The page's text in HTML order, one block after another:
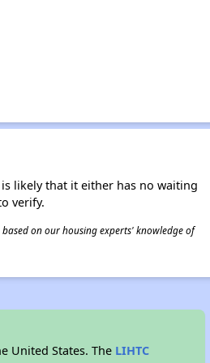
likely that it either has no waiting
verify.
on our housing experts' knowledge of
United States. The LIHTC